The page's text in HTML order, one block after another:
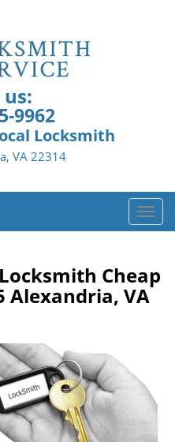
us:
9962
Locksmith
VA 22314
T
o
l
e
g
Cheap
Alexandria, VA